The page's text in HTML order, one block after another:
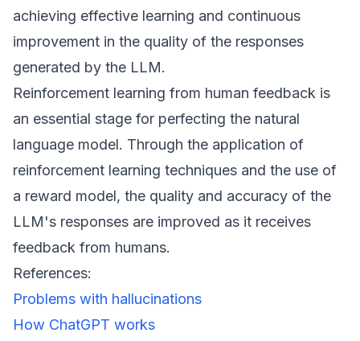
achieving effective learning and continuous
improvement in the quality of the responses
generated by the LLM.
Reinforcement learning from human feedback is
an essential stage for perfecting the natural
language model. Through the application of
reinforcement learning techniques and the use of
a reward model, the quality and accuracy of the
LLM's responses are improved as it receives
feedback from humans.
References:
Problems with hallucinations
How ChatGPT works